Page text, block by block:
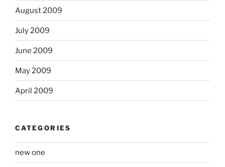
August 2009
July 2009
June 2009
May 2009
April 2009
CATEGORIES
new one